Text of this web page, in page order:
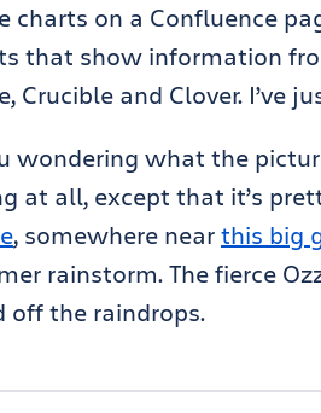
charts on a Confluence
that show information
Crucible and Clover. I’ve
wondering what the
at all, except that it’s
, somewhere nearthis big
rainstorm. The fierce
off the raindrops.